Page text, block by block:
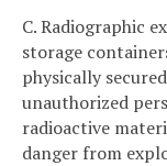
C. Radiographic
storage
physically
unauthorized
radioactive
danger from